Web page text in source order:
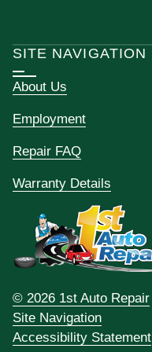
SITE NAVIGATION
About Us
Employment
Repair FAQ
Warranty Details
© 2026 1st Auto Repair
Site Navigation
Accessibility Statement